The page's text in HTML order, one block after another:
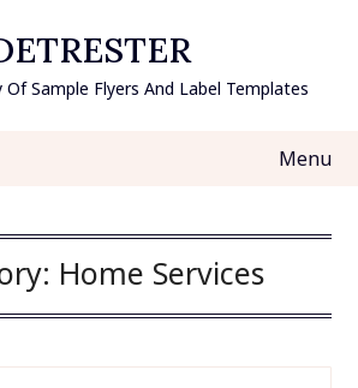
Of Sample Flyers And Label Templates
Menu
Home Services